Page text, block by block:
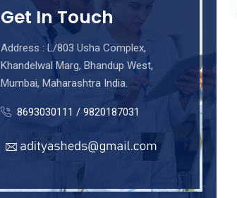
Get In Touch
Address : L/803 Usha Complex,
Khandelwal Marg, Bhandup West,
Mumbai, Maharashtra India.
8693030111 / 9820187031